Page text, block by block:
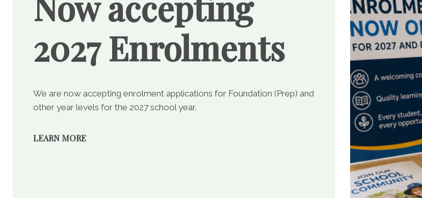
2027 Enrolments
We are now accepting enrolment applications for Foundation (Prep) and
other year levels for the 2027 school year.
LEARN MORE